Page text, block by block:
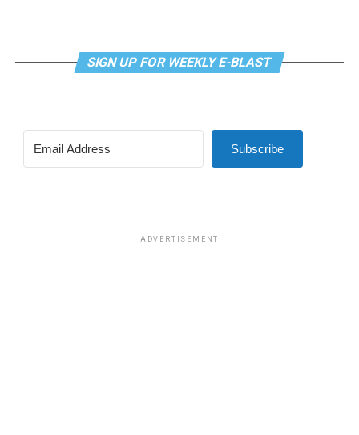
SIGN UP FOR WEEKLY E-BLAST
Subscribe
ADVERTISEMENT